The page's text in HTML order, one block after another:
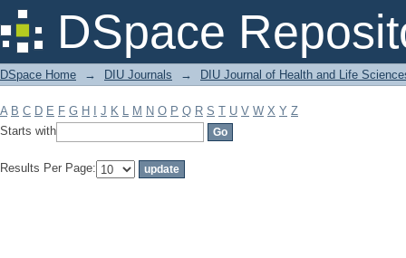
DSpace
Filter by: Subject
DSpace Home → DIU Journals → DIU Journal of Health and Life
A B C D E F G H J K L M N O P Q R S T U V W X Y Z
Starts with
Results Per Page: